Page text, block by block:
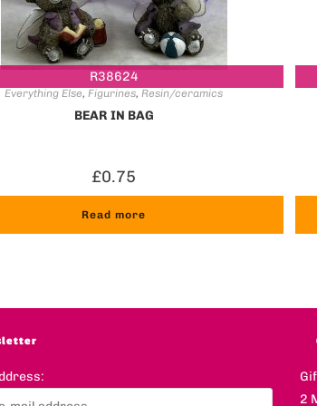
R38624
Everything Else,Figurines,Resin/ceramics
BEAR IN BAG
£0.75
Read more
2